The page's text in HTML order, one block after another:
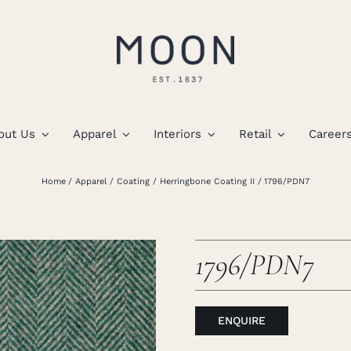
Us Apparel Interiors Retail
Home Apparel Coating Herringbone Coating II 1796/PDN7
1796/PDN7
ENQUIRE